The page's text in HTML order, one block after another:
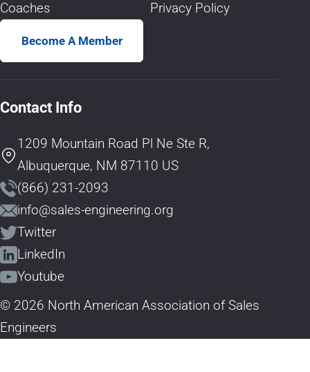
Coaches
Privacy Policy
Become A Member
Contact Info
1209 Mountain Road Pl Ne Ste R,
Albuquerque, NM 87110 US
(866) 231-2093
info@sales-engineering.org
Twitter
LinkedIn
Youtube
© 2026 North American Association of Sales
Engineers